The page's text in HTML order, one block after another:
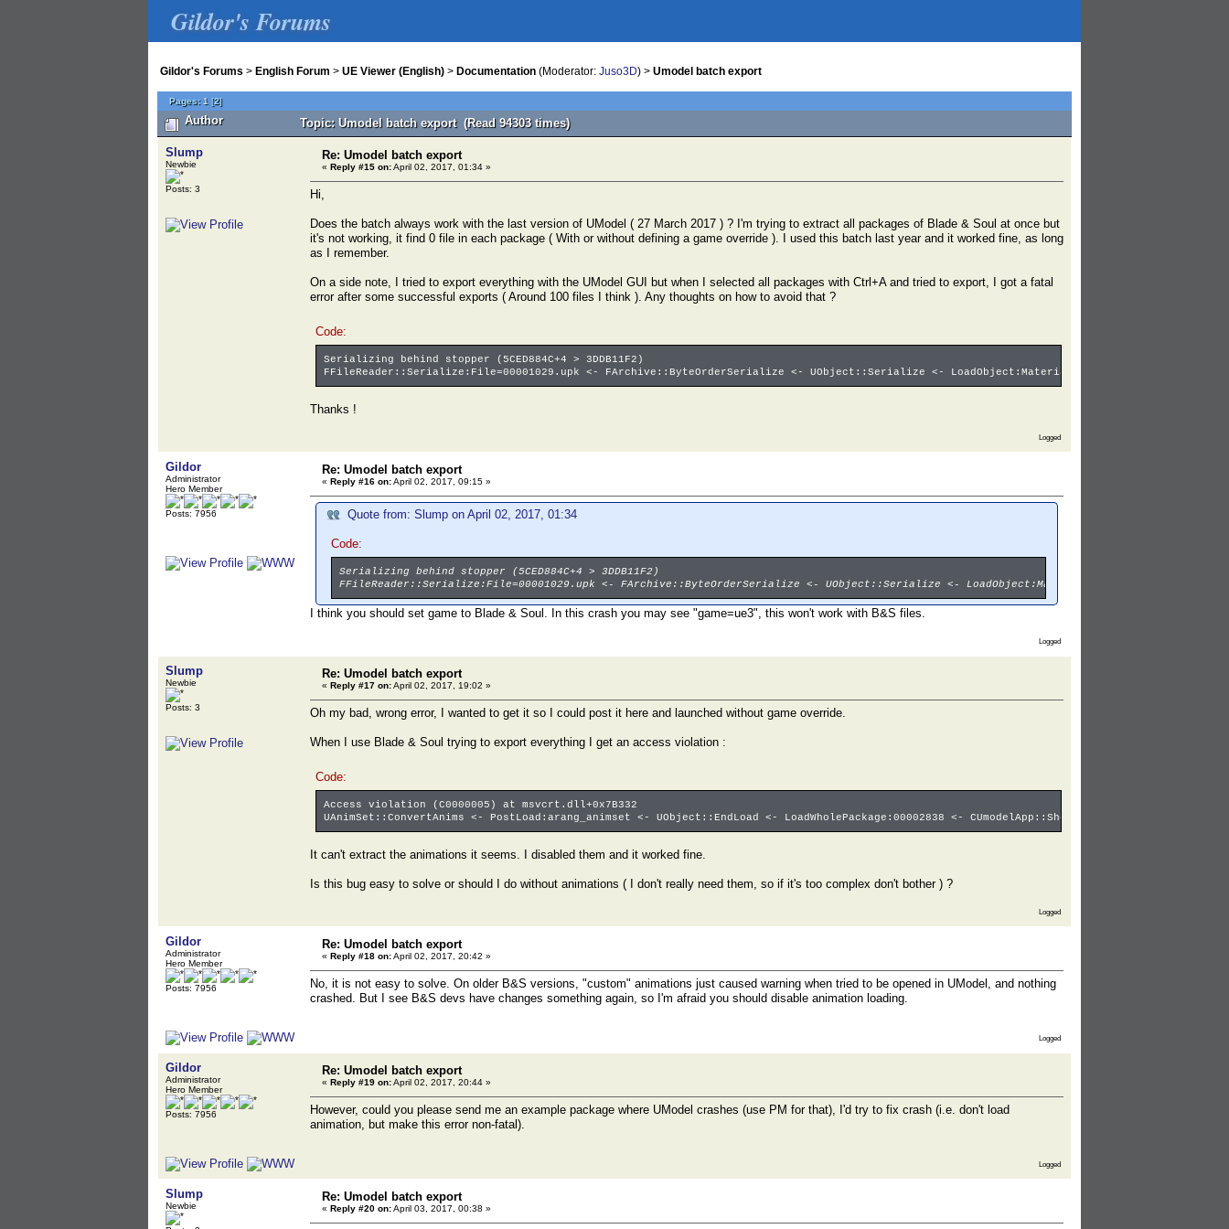
Gildor's Forums
Gildor's Forums > English Forum > UE Viewer (English) > Documentation (Moderator: Juso3D) > Umodel batch export
Pages: 1 [2]
Author Topic: Umodel batch export (Read 94303 times)
Slump
Newbie
Posts: 3
Re: Umodel batch export
« Reply #15 on:April 02, 2017, 01:34 »
Hi,
Does the batch always work with the last version of UModel ( 27 March 2017 ) ? I'm trying to extract all packages of Blade & Soul at once but
it's not working, it find 0 file in each package ( With or without defining a game override ). I used this batch last year and it worked fine, as long
as I remember.
On a side note, I tried to export everything with the UModel GUI but when I selected all packages with Ctrl+A and tried to export, I got a fatal
error after some successful exports ( Around 100 files I think ). Any thoughts on how to avoid that ?
Code:
Serializing behind stopper (5CED884C+4 > 3DDB11F2)
FFileReader::Serialize:File=00001029.upk <- FArchive::ByteOrderSerialize <- UObject::Serialize <-
Thanks !
Logged
Gildor
Administrator
Hero Member
Posts: 7956
Re: Umodel batch export
« Reply #16 on:April 02, 2017, 09:15 »
Quote from: Slump on April 02, 2017, 01:34
Code:
Serializing behind stopper (5CED884C+4 > 3DDB11F2)
FFileReader::Serialize:File=00001029.upk <- FArchive::ByteOrderSerialize <- UObject::Serialize <-
I think you should set game to Blade & Soul. In this crash you may see "game=ue3", this won't work with B&S files.
Logged
Slump
Newbie
Posts: 3
Re: Umodel batch export
« Reply #17 on:April 02, 2017, 19:02 »
Oh my bad, wrong error, I wanted to get it so I could post it here and launched without game override.
When I use Blade & Soul trying to export everything I get an access violation :
Code:
Access violation (C0000005) at msvcrt.dll+0x7B332
UAnimSet::ConvertAnims <- PostLoad:arang_animset <- UObject::EndLoad <- LoadWholePackage:00002838 <- CUmodelApp::ShowPackageUI <-
It can't extract the animations it seems. I disabled them and it worked fine.
Is this bug easy to solve or should I do without animations ( I don't really need them, so if it's too complex don't bother ) ?
Logged
Gildor
Administrator
Hero Member
Posts: 7956
Re: Umodel batch export
« Reply #18 on:April 02, 2017, 20:42 »
No, it is not easy to solve. On older B&S versions, "custom" animations just caused warning when tried to be opened in UModel, and nothing
crashed. But I see B&S devs have changes something again, so I'm afraid you should disable animation loading.
Logged
Gildor
Administrator
Hero Member
Posts: 7956
Re: Umodel batch export
« Reply #19 on:April 02, 2017, 20:44 »
However, could you please send me an example package where UModel crashes (use PM for that), I'd try to fix crash (i.e. don't load
animation, but make this error non-fatal).
Logged
Slump
Newbie
Re: Umodel batch export
« Reply #20 on:April 03, 2017, 00:38 »